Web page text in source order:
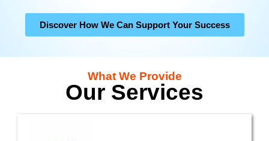
Discover How We Can Support Your Success
What We Provide
Our Services